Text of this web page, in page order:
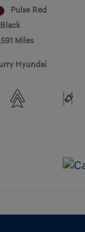
Pulse Red
Black
Miles
Hyundai